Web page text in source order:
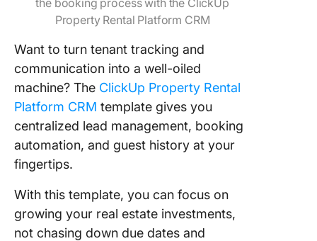
the booking process with the ClickUp
Property Rental Platform CRM
Want to turn tenant tracking and
communication into a well-oiled
machine? The ClickUp Property Rental
Platform CRM template gives you
centralized lead management, booking
automation, and guest history at your
fingertips.
With this template, you can focus on
growing your real estate investments,
not chasing down due dates and